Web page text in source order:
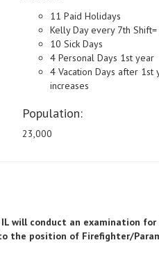
11 Paid Holidays
Kelly Day every 7th
10 Sick Days
4 Personal Days 1st year
4 Vacation Days after
increases
Population:
23,000
will conduct an examination
the position of Firefighter/